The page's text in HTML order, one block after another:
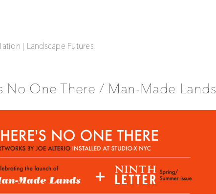
| Landscape Futures
No One There / Man-Made Lands